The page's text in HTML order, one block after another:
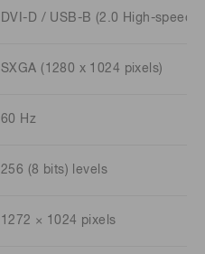
DVI-D / USB-B (2.0 High-speed)
SXGA (1280 x 1024 pixels)
60 Hz
256 (8 bits) levels
1272 × 1024 pixels